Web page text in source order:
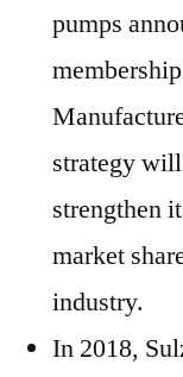
pumps
strategy
strengthen
market
industry.
In 2018,